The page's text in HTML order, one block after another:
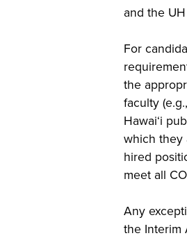
and the
For
the
faculty
Hawai‘i
which they
hired
meet all
Any
the Interim